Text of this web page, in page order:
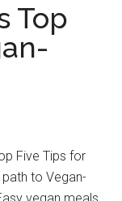
Top
Five Tips for
to Vegan-